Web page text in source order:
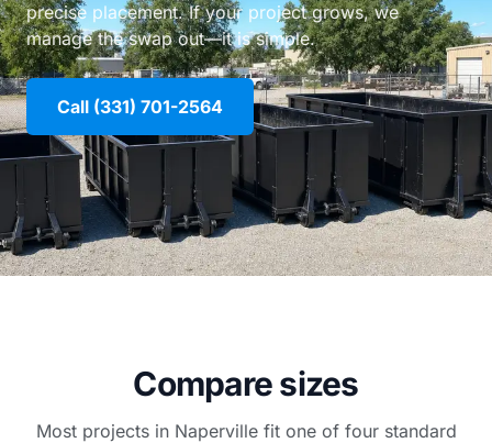
precise placement. If your project grows, we
manage the swap out—it is simple.
Call (331) 701-2564
Compare sizes
Most projects in Naperville fit one of four standard